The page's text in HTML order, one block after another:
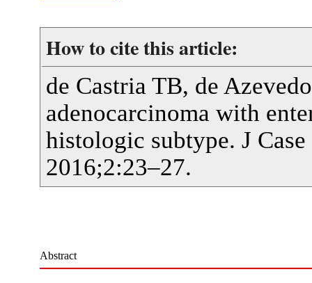
How to cite this article:
de Castria TB, de
adenocarcinoma with
histologic subtype. J
2016;2:23–27.
Abstract